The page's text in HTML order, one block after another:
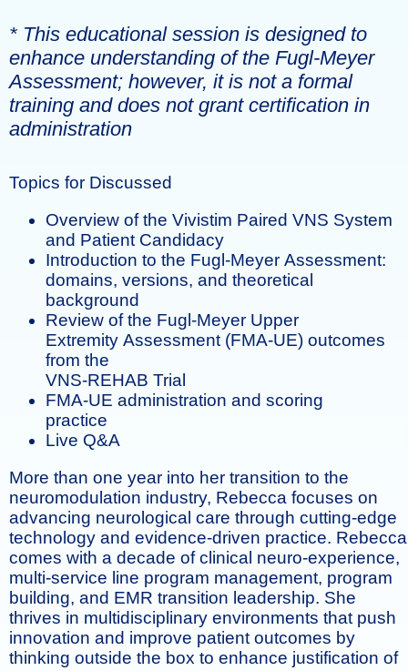
* This educational session is designed to
enhance understanding of the Fugl-Meyer
Assessment; however, it is not a formal
training and does not grant certification in
administration
Topics for Discussed
Overview of the Vivistim Paired VNS System
and Patient Candidacy
Introduction to the Fugl-Meyer Assessment:
domains, versions, and theoretical
background
Review of the Fugl-Meyer Upper
Extremity Assessment (FMA-UE) outcomes
from the
VNS-REHAB Trial
FMA-UE administration and scoring
practice
Live Q&A
More than one year into her transition to the
neuromodulation industry, Rebecca focuses on
advancing neurological care through cutting-edge
technology and evidence-driven practice. Rebecca
comes with a decade of clinical neuro-experience,
multi-service line program management, program
building, and EMR transition leadership. She
thrives in multidisciplinary environments that push
innovation and improve patient outcomes by
thinking outside the box to enhance justification of